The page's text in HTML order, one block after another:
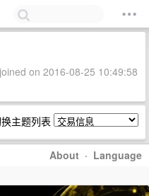
on 2016-08-25 10:49:58
主题列表
About · Language